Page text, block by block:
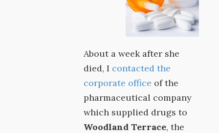
About a week after she
died, I contacted the
corporate office of the
pharmaceutical company
which supplied drugs to
Woodland Terrace, the